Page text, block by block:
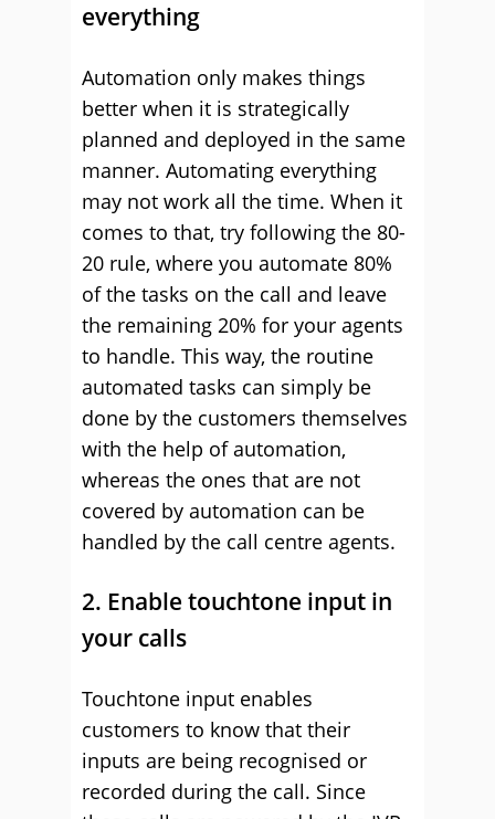
everything
Automation only makes things
better when it is strategically
planned and deployed in the same
manner. Automating everything
may not work all the time. When it
comes to that, try following the 80-
20 rule, where you automate 80%
of the tasks on the call and leave
the remaining 20% for your agents
to handle. This way, the routine
automated tasks can simply be
done by the customers themselves
with the help of automation,
whereas the ones that are not
covered by automation can be
handled by the call centre agents.
2. Enable touchtone input in
your calls
Touchtone input enables
customers to know that their
inputs are being recognised or
recorded during the call. Since